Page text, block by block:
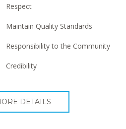
Respect
Maintain Quality Standards
Responsibility to the Community
Credibility
DETAILS